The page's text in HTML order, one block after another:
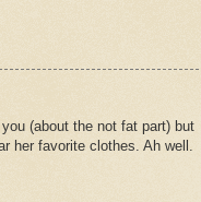
(about the not fat part) but
her favorite clothes. Ah well.